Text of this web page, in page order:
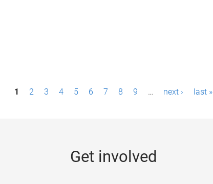
1 2 3 4 5 6 7 8 9 … next › last »
Get involved